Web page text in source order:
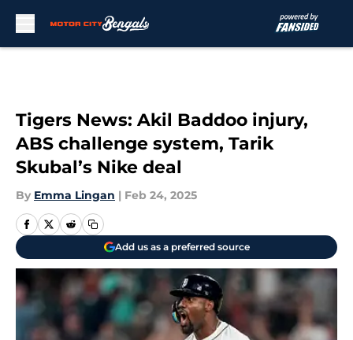
Tigers News: Akil Baddoo injury,
ABS challenge system, Tarik
Skubal’s Nike deal
By Emma Lingan | Feb 24, 2025
Add us as a preferred source